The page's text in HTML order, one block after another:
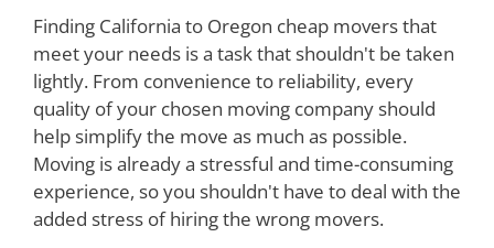
Finding California to Oregon cheap movers that
meet your needs is a task that shouldn't be taken
lightly. From convenience to reliability, every
quality of your chosen moving company should
help simplify the move as much as possible.
Moving is already a stressful and time-consuming
experience, so you shouldn't have to deal with the
added stress of hiring the wrong movers.